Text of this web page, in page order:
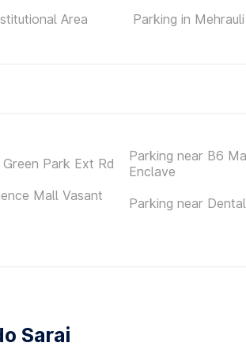
Area
Parking in Mehrauli
Park Ext Rd
Parking near B6
Enclave
Mall Vasant
Parking near
Sarai